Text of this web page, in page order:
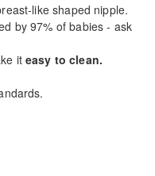
like shaped nipple.
by 97% of babies - ask
it easy to clean.